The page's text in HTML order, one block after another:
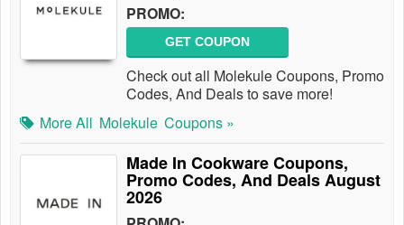
PROMO:
GET COUPON
Check out all Molekule Coupons, Promo
Codes, And Deals to save more!
More All Molekule Coupons »
Made In Cookware Coupons,
Promo Codes, And Deals August
2026